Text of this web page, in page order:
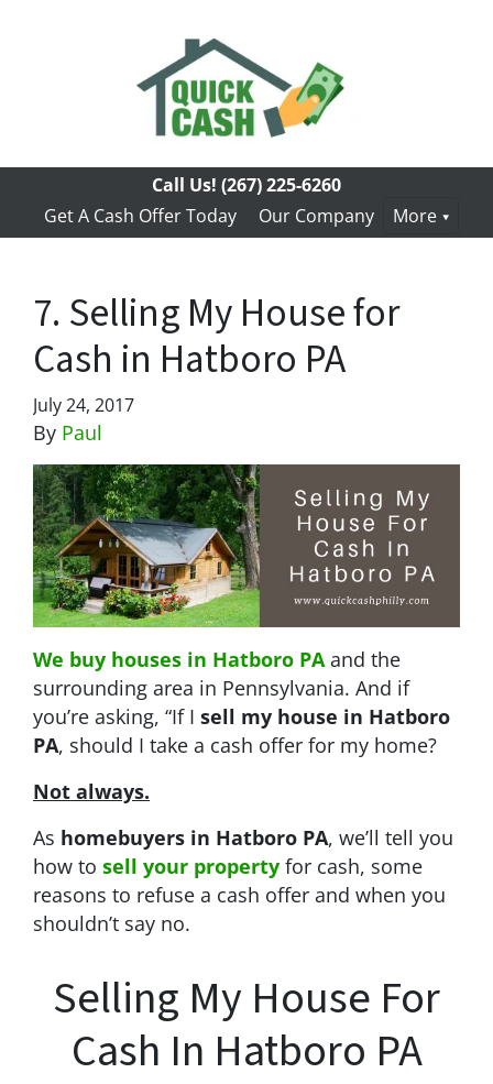
Call Us! (267) 225-6260
Get A Cash Offer Today
Our Company More
7. Selling My House for
Cash in Hatboro PA
July 24, 2017
By Paul
We buy houses in Hatboro PA and the
surrounding area in Pennsylvania. And if
you’re asking, “If I sell my house in Hatboro
PA, should I take a cash offer for my home?
Not always.
As homebuyers in Hatboro PA, we’ll tell you
how to sell your property for cash, some
reasons to refuse a cash offer and when you
shouldn’t say no.
Selling My House For
Cash In Hatboro PA